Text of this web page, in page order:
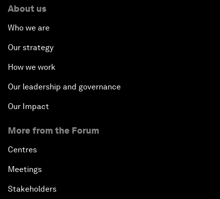
About us
Who we are
Our strategy
How we work
Our leadership and governance
Our Impact
More from the Forum
Centres
Meetings
Stakeholders